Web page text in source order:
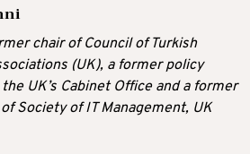
chair of Council of Turkish
(UK), a former policy
UK’s Cabinet Office and a former
Society of IT Management, UK